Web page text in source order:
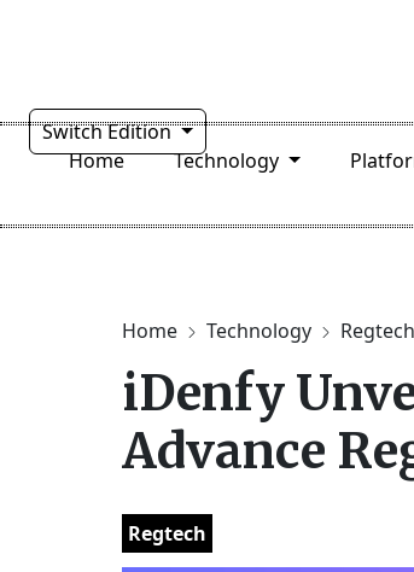
Switch Edition
Home
Technology
Home Technology Regtech
iDenfy
Advance
Regtech